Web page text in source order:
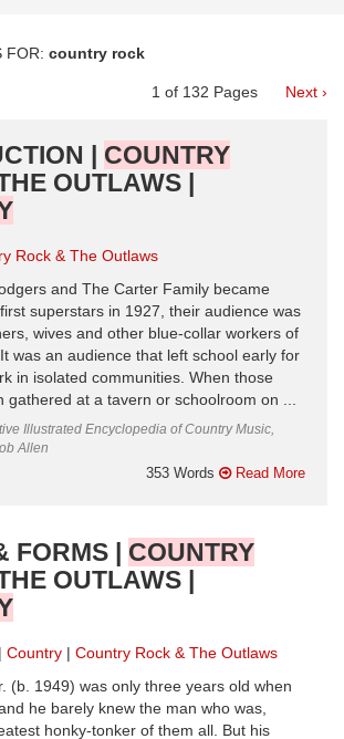
FOR: country rock
1 of 132 Pages Next ›
| COUNTRY
OUTLAWS |
Rock & The Outlaws
and The Carter Family became
first superstars in 1927, their audience was
wives and other blue-collar workers of
was an audience that left school early for
in isolated communities. When those
gathered at a tavern or schoolroom on ...
Illustrated Encyclopedia of Country Music,
Allen
353 Words Read More
FORMS | COUNTRY
OUTLAWS |
Country
Country Rock & The Outlaws
(b. 1949) was only three years old when
he barely knew the man who was,
honky-tonker of them all. But his